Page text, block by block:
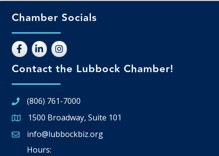
Chamber Socials
Contact the Lubbock Chamber!
(806) 761-7000
Google Map
1500 Broadway, Suite 101
Email icon and link
info@lubbockbiz.org
Hours: